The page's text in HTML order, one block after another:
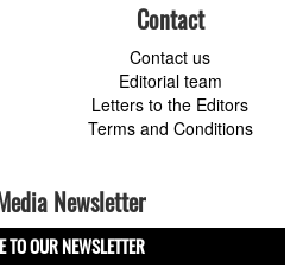
Contact
Contact us
Editorial team
Letters to the Editors
Terms and Conditions
Newsletter
TO OUR NEWSLETTER